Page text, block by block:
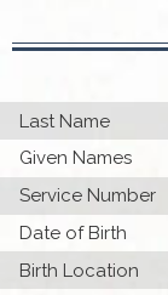
Last Name
Given Names
Service Number
Date of Birth
Birth Location